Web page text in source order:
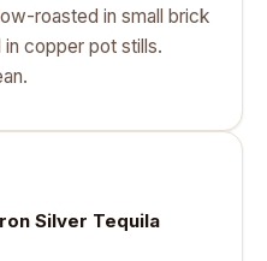
roasted in small brick
copper pot stills.
Silver Tequila